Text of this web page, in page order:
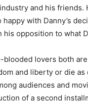
and his friends.
with Danny’s
opposition to what
lovers both
and liberty or die as
audiences and
of a second